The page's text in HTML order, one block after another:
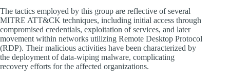
The tactics employed by this group are reflective of several
MITRE ATT&CK techniques, including initial access through
compromised credentials, exploitation of services, and later
movement within networks utilizing Remote Desktop Protocol
(RDP). Their malicious activities have been characterized by
the deployment of data-wiping malware, complicating
recovery efforts for the affected organizations.